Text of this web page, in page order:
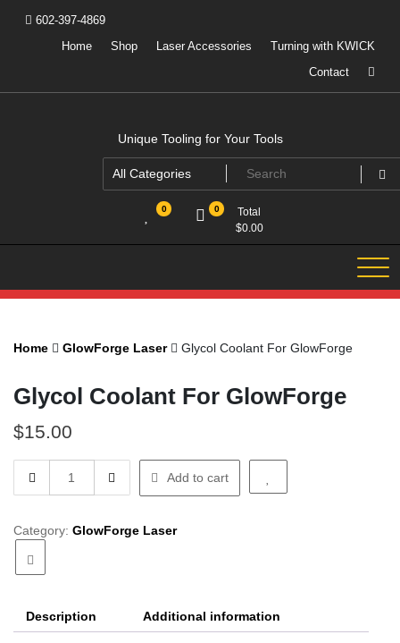
602-397-4869
Home
Shop Laser Accessories
Turning with KWICK
Contact
Unique Tooling for Your Tools
0 0
Total
$0.00
Home GlowForge Laser Glycol Coolant For GlowForge
Glycol Coolant For GlowForge
$15.00
Coolant
GlowForge
Add to cart
Category: GlowForge Laser
Description Additional information